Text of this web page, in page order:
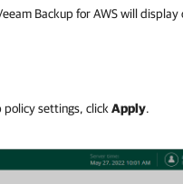
Backup for AWSwill display
policy settings, click Apply.